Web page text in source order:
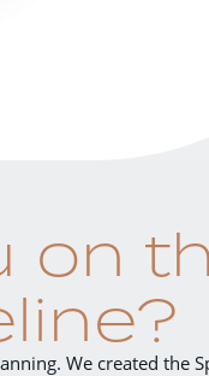
on
We created the